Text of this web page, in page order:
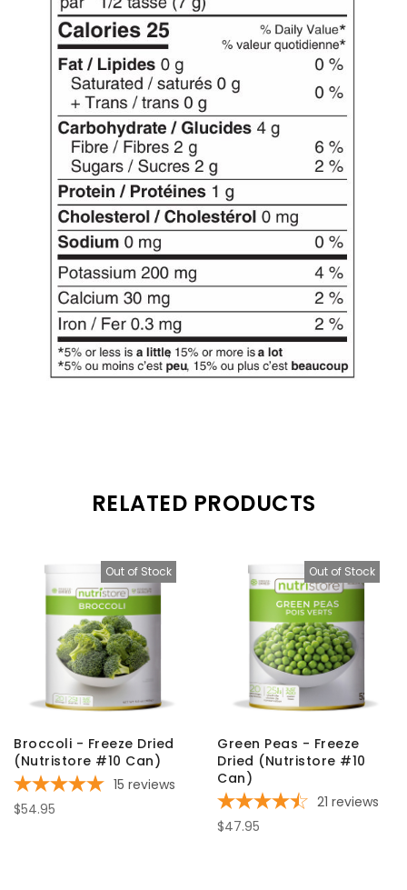
RELATED PRODUCTS
Out of Stock
Broccoli - Freeze Dried
(Nutristore #10 Can)
15 reviews
$54.95
Out of Stock
Green Peas - Freeze
Dried (Nutristore #10
Can)
21 reviews
$47.95